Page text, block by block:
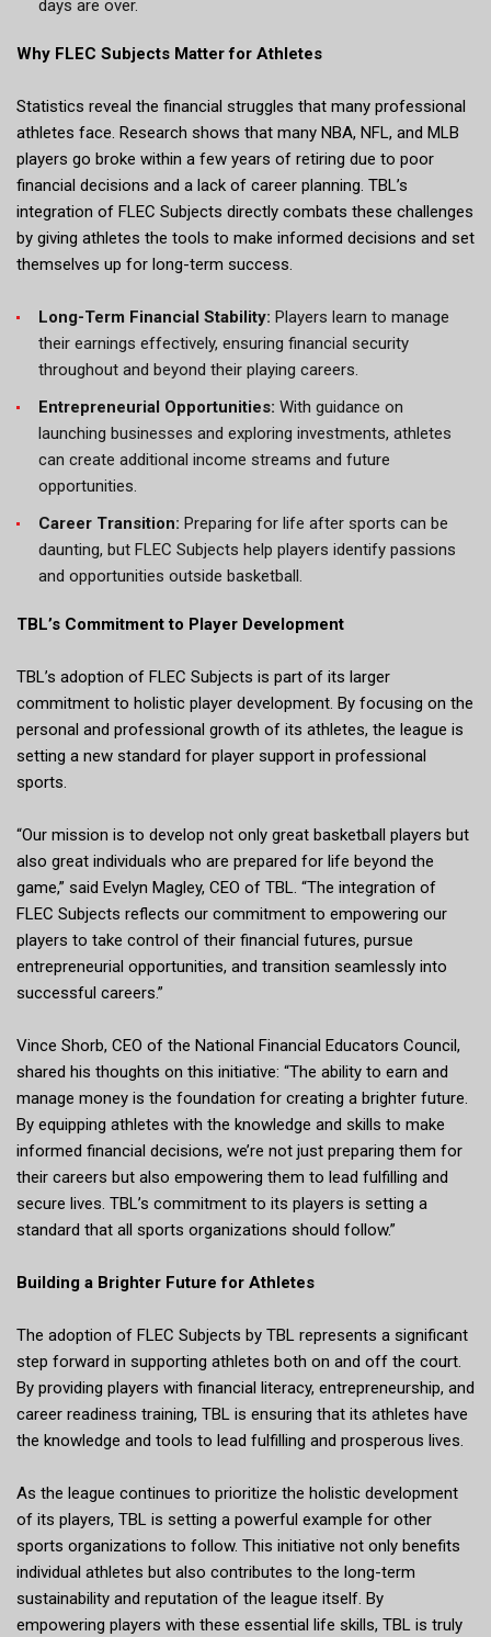
days are over.
Why FLEC Subjects Matter for Athletes
Statistics reveal the financial struggles that many professional
athletes face. Research shows that many NBA, NFL, and MLB
players go broke within a few years of retiring due to poor
financial decisions and a lack of career planning. TBL’s
integration of FLEC Subjects directly combats these challenges
by giving athletes the tools to make informed decisions and set
themselves up for long-term success.
Long-Term Financial Stability: Players learn to manage
their earnings effectively, ensuring financial security
throughout and beyond their playing careers.
Entrepreneurial Opportunities: With guidance on
launching businesses and exploring investments, athletes
can create additional income streams and future
opportunities.
Career Transition: Preparing for life after sports can be
daunting, but FLEC Subjects help players identify passions
and opportunities outside basketball.
TBL’s Commitment to Player Development
TBL’s adoption of FLEC Subjects is part of its larger
commitment to holistic player development. By focusing on the
personal and professional growth of its athletes, the league is
setting a new standard for player support in professional
sports.
“Our mission is to develop not only great basketball players but
also great individuals who are prepared for life beyond the
game,” said Evelyn Magley, CEO of TBL. “The integration of
FLEC Subjects reflects our commitment to empowering our
players to take control of their financial futures, pursue
entrepreneurial opportunities, and transition seamlessly into
successful careers.”
Vince Shorb, CEO of the National Financial Educators Council,
shared his thoughts on this initiative: “The ability to earn and
manage money is the foundation for creating a brighter future.
By equipping athletes with the knowledge and skills to make
informed financial decisions, we’re not just preparing them for
their careers but also empowering them to lead fulfilling and
secure lives. TBL’s commitment to its players is setting a
standard that all sports organizations should follow.”
Building a Brighter Future for Athletes
The adoption of FLEC Subjects by TBL represents a significant
step forward in supporting athletes both on and off the court.
By providing players with financial literacy, entrepreneurship, and
career readiness training, TBL is ensuring that its athletes have
the knowledge and tools to lead fulfilling and prosperous lives.
As the league continues to prioritize the holistic development
of its players, TBL is setting a powerful example for other
sports organizations to follow. This initiative not only benefits
individual athletes but also contributes to the long-term
sustainability and reputation of the league itself. By
empowering players with these essential life skills, TBL is truly